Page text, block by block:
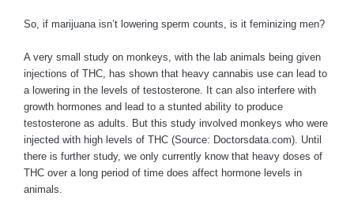
So, if marijuana isn’t lowering sperm counts, is it feminizing men?
A very small study on monkeys, with the lab animals being given
injections of THC, has shown that heavy cannabis use can lead to
a lowering in the levels of testosterone. It can also interfere with
growth hormones and lead to a stunted ability to produce
testosterone as adults. But this study involved monkeys who were
injected with high levels of THC (Source: Doctorsdata.com). Until
there is further study, we only currently know that heavy doses of
THC over a long period of time does affect hormone levels in
animals.